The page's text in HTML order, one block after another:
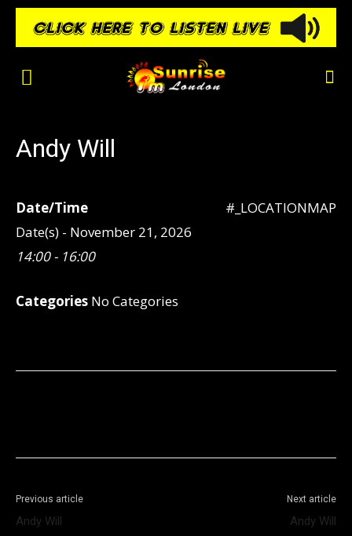
Andy Will
#_LOCATIONMAP
Date/Time
Date(s) - November 21, 2026
14:00 - 16:00
Categories No Categories
Previous article
Andy Will
Next article
Andy Will